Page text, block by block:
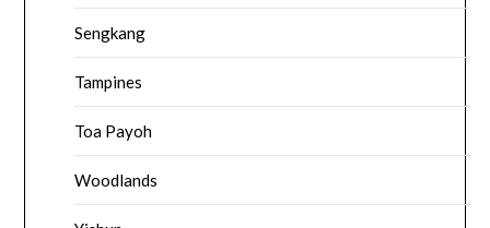
Sengkang
Tampines
Toa Payoh
Woodlands